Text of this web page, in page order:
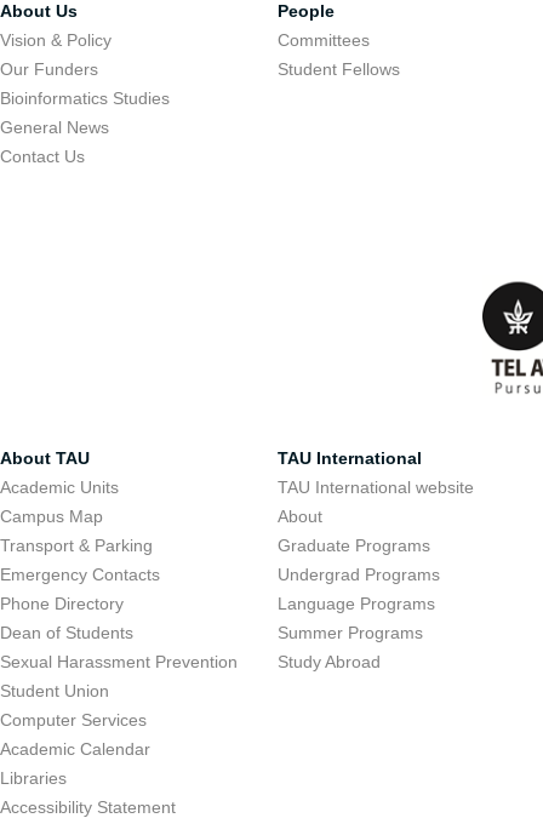
About Us
Vision & Policy
Our Funders
Bioinformatics Studies
General News
Contact Us
People
Committees
Student Fellows
About TAU
Academic Units
Campus Map
Transport & Parking
Emergency Contacts
Phone Directory
Dean of Students
Sexual Harassment Prevention
Student Union
Computer Services
Academic Calendar
Libraries
Accessibility Statement
TAU International
TAU International website
About
Graduate Programs
Undergrad Programs
Language Programs
Summer Programs
Study Abroad